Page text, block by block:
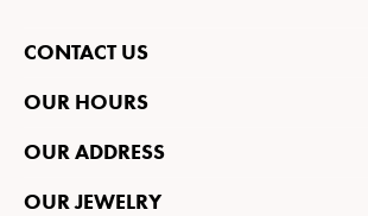
CONTACT US
OUR HOURS
OUR ADDRESS
OUR JEWELRY